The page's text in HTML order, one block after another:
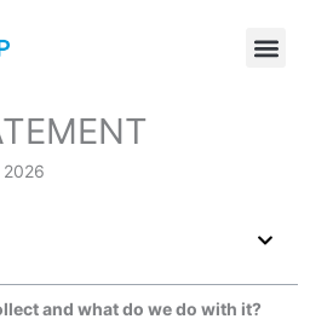
2026
and what do we do with it?